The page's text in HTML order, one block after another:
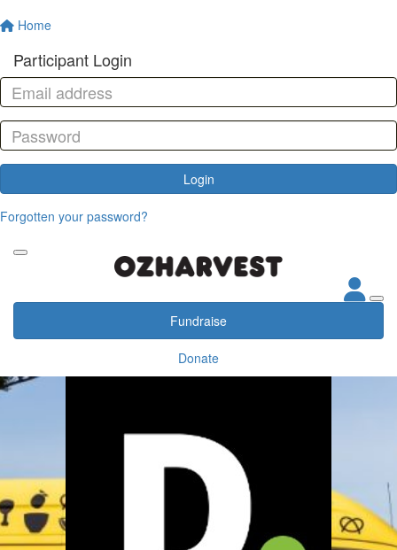
Home
Participant Login
Login
Forgotten your password?
Fundraise
Donate